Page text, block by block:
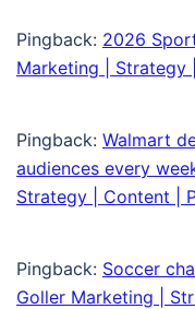
Pingback: 2026
Marketing | Strategy
Pingback: Walmart
audiences every
Strategy | Content |
Pingback: Soccer
Goller Marketing |